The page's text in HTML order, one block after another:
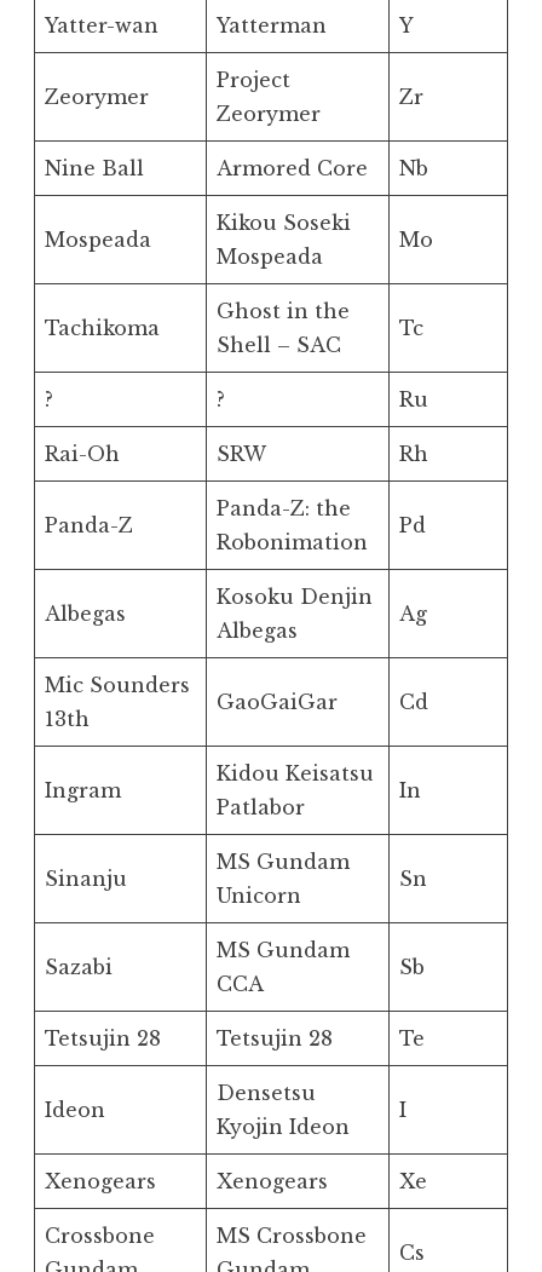
Yatter-wan Yatterman Y
Zeorymer
Project
Zeorymer
Zr
Nine Ball Armored Core Nb
Mospeada
Kikou Soseki
Mospeada
Mo
Tachikoma
Ghost in the
Shell – SAC
Tc
? ? Ru
Rai-Oh SRW Rh
Panda-Z
Panda-Z: the
Robonimation
Pd
Albegas
Kosoku Denjin
Albegas
Ag
Mic Sounders
13th
GaoGaiGar Cd
Ingram
Kidou Keisatsu
Patlabor
In
Sinanju
MS Gundam
Unicorn
Sn
Sazabi
MS Gundam
CCA
Sb
Tetsujin 28 Tetsujin 28 Te
Ideon
Densetsu
Kyojin Ideon
I
Xenogears Xenogears Xe
Crossbone
MS Crossbone
Cs